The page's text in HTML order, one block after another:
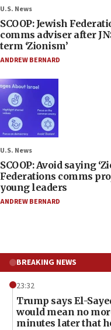
U.S. News
SCOOP: Jewish
comms adviser after
term ‘Zionism’
ANDREW BERNARD
U.S. News
SCOOP: Avoid saying
Federations comms
young leaders
ANDREW BERNARD
BREAKING NEWS
23:32
Trump says El-
would mean no
minutes later that